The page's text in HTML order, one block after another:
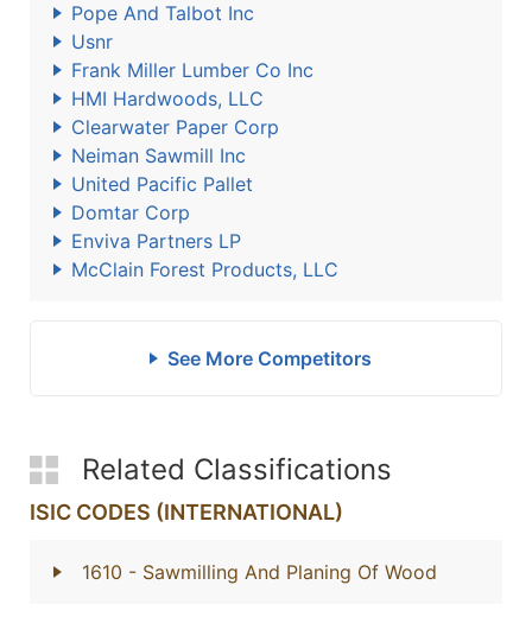
Pope And Talbot Inc
Usnr
Frank Miller Lumber Co Inc
HMI Hardwoods, LLC
Clearwater Paper Corp
Neiman Sawmill Inc
United Pacific Pallet
Domtar Corp
Enviva Partners LP
McClain Forest Products, LLC
See More Competitors
Related Classifications
ISIC CODES (INTERNATIONAL)
1610 - Sawmilling And Planing Of Wood